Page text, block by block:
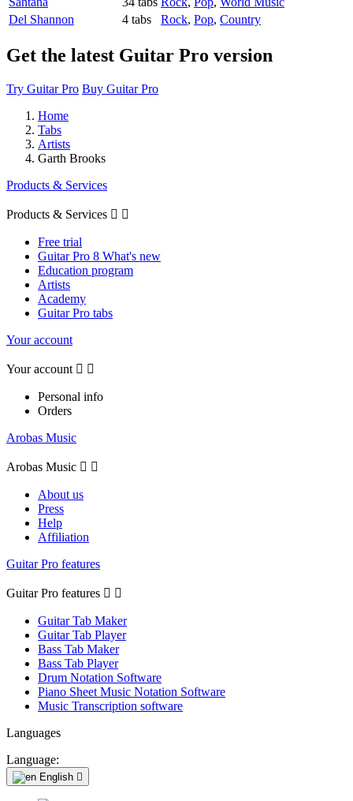
Del Shannon
4 tabs Rock, Pop, Country
Get the latest Guitar Pro version
Try Guitar Pro Buy Guitar Pro
Home
Tabs
Artists
Garth Brooks
Products & Services
Products & Services  
Free trial
Guitar Pro 8 What's new
Education program
Artists
Academy
Guitar Pro tabs
Your account
Your account  
Personal info
Orders
Arobas Music
Arobas Music  
About us
Press
Help
Affiliation
Guitar Pro features
Guitar Pro features  
Guitar Tab Maker
Guitar Tab Player
Bass Tab Maker
Bass Tab Player
Drum Notation Software
Piano Sheet Music Notation Software
Music Transcription software
Languages
Language:
English 